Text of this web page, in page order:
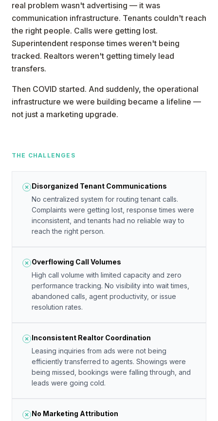
real problem wasn't advertising — it was
communication infrastructure. Tenants couldn't reach
the right people. Calls were getting lost.
Superintendent response times weren't being
tracked. Realtors weren't getting timely lead
transfers.
Then COVID started. And suddenly, the operational
infrastructure we were building became a lifeline —
not just a marketing upgrade.
THE CHALLENGES
Disorganized Tenant Communications
No centralized system for routing tenant calls.
Complaints were getting lost, response times were
inconsistent, and tenants had no reliable way to
reach the right person.
Overflowing Call Volumes
High call volume with limited capacity and zero
performance tracking. No visibility into wait times,
abandoned calls, agent productivity, or issue
resolution rates.
Inconsistent Realtor Coordination
Leasing inquiries from ads were not being
efficiently transferred to agents. Showings were
being missed, bookings were falling through, and
leads were going cold.
No Marketing Attribution